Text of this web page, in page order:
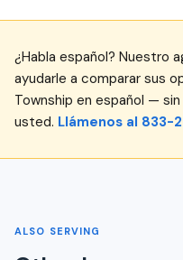
¿Habla español? Nuestro
ayudarle a comparar sus
Township en español —
usted. Llámenos al 833-
ALSO SERVING